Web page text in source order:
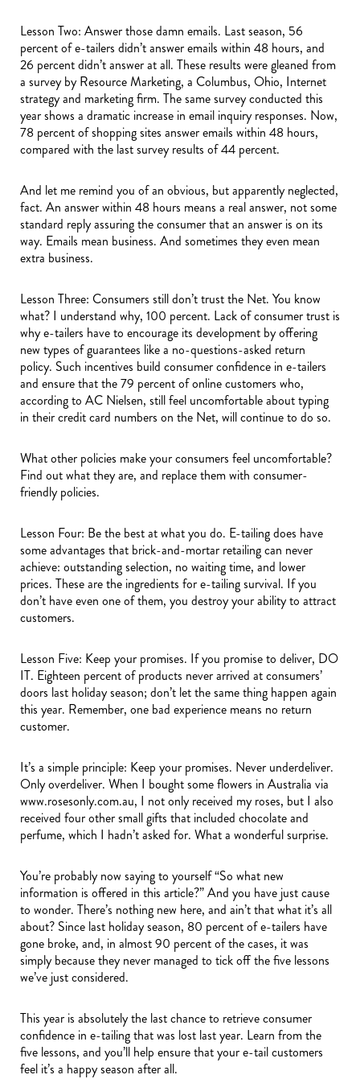
Lesson Two: Answer those damn emails. Last season, 56
percent of e-tailers didn’t answer emails within 48 hours, and
26 percent didn’t answer at all. These results were gleaned from
a survey by Resource Marketing, a Columbus, Ohio, Internet
strategy and marketing firm. The same survey conducted this
year shows a dramatic increase in email inquiry responses. Now,
78 percent of shopping sites answer emails within 48 hours,
compared with the last survey results of 44 percent.
And let me remind you of an obvious, but apparently neglected,
fact. An answer within 48 hours means a real answer, not some
standard reply assuring the consumer that an answer is on its
way. Emails mean business. And sometimes they even mean
extra business.
Lesson Three: Consumers still don’t trust the Net. You know
what? I understand why, 100 percent. Lack of consumer trust is
why e-tailers have to encourage its development by offering
new types of guarantees like a no-questions-asked return
policy. Such incentives build consumer confidence in e-tailers
and ensure that the 79 percent of online customers who,
according to AC Nielsen, still feel uncomfortable about typing
in their credit card numbers on the Net, will continue to do so.
What other policies make your consumers feel uncomfortable?
Find out what they are, and replace them with consumer-
friendly policies.
Lesson Four: Be the best at what you do. E-tailing does have
some advantages that brick-and-mortar retailing can never
achieve: outstanding selection, no waiting time, and lower
prices. These are the ingredients for e-tailing survival. If you
don’t have even one of them, you destroy your ability to attract
customers.
Lesson Five: Keep your promises. If you promise to deliver, DO
IT. Eighteen percent of products never arrived at consumers’
doors last holiday season; don’t let the same thing happen again
this year. Remember, one bad experience means no return
customer.
It’s a simple principle: Keep your promises. Never underdeliver.
Only overdeliver. When I bought some flowers in Australia via
www.rosesonly.com.au, I not only received my roses, but I also
received four other small gifts that included chocolate and
perfume, which I hadn’t asked for. What a wonderful surprise.
You’re probably now saying to yourself “So what new
information is offered in this article?” And you have just cause
to wonder. There’s nothing new here, and ain’t that what it’s all
about? Since last holiday season, 80 percent of e-tailers have
gone broke, and, in almost 90 percent of the cases, it was
simply because they never managed to tick off the five lessons
we’ve just considered.
This year is absolutely the last chance to retrieve consumer
confidence in e-tailing that was lost last year. Learn from the
five lessons, and you’ll help ensure that your e-tail customers
feel it’s a happy season after all.